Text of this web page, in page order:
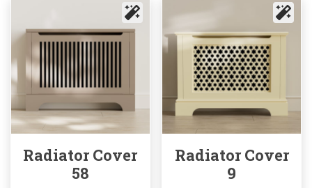
Radiator Cover
58
Radiator Cover
9